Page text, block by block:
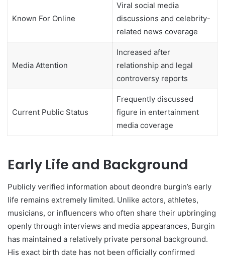
Known For Online
Viral social media
discussions and celebrity-
related news coverage
Media Attention
Increased after
relationship and legal
controversy reports
Current Public Status
Frequently discussed
figure in entertainment
media coverage
Early Life and Background
Publicly verified information about deondre burgin’s early
life remains extremely limited. Unlike actors, athletes,
musicians, or influencers who often share their upbringing
openly through interviews and media appearances, Burgin
has maintained a relatively private personal background.
His exact birth date has not been officially confirmed